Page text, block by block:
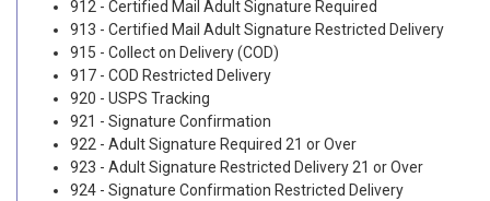
912 - Certified Mail Adult Signature Required
913 - Certified Mail Adult Signature Restricted Delivery
915 - Collect on Delivery (COD)
917 - COD Restricted Delivery
920 - USPS Tracking
921 - Signature Confirmation
922 - Adult Signature Required 21 or Over
923 - Adult Signature Restricted Delivery 21 or Over
924 - Signature Confirmation Restricted Delivery